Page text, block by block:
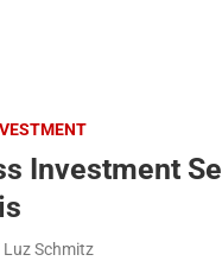
Investment
Luz Schmitz